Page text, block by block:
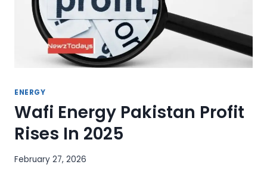
ENERGY
Wafi Energy Pakistan Profit
Rises In 2025
February 27, 2026